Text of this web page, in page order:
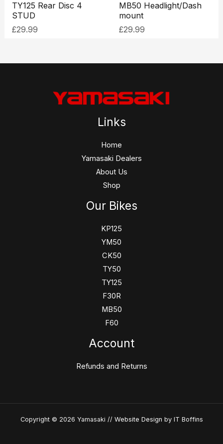
TY125 Rear Disc 4
STUD
£29.99
MB50 Headlight/Dash
mount
£29.99
Links
Home
Yamasaki Dealers
About Us
Shop
Our Bikes
KP125
YM50
CK50
TY50
TY125
F30R
MB50
F60
Account
Refunds and Returns
Copyright © 2026 Yamasaki // Website Design by IT Boffins